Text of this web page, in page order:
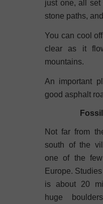
just one, all set
stone paths,
You can cool
clear as it
mountains.
An important
good asphalt
Not far from
south of the
one of the
Europe.
is about 20
huge